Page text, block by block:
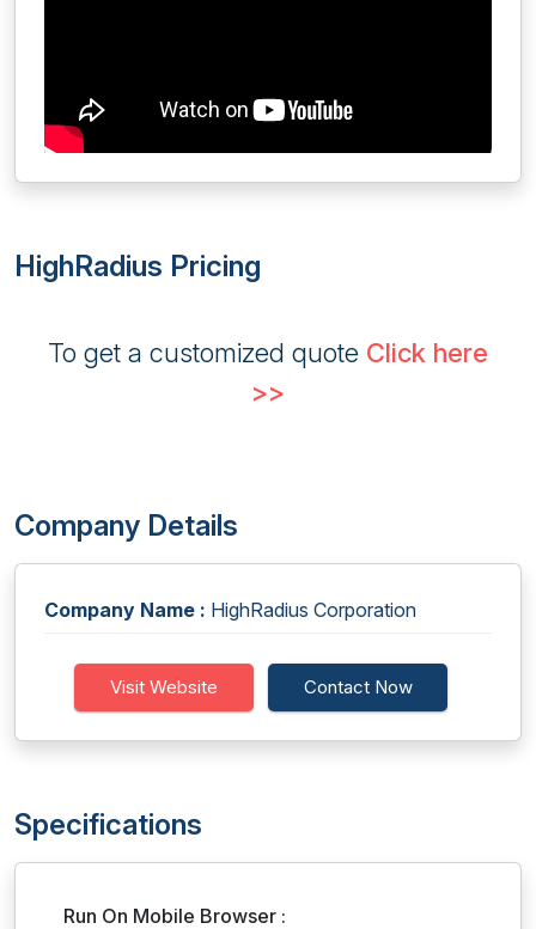
HighRadius Pricing
To get a customized quote Click here
>>
Company Details
Company Name : HighRadius Corporation
Visit Website Contact Now
Specifications
Run On Mobile Browser :